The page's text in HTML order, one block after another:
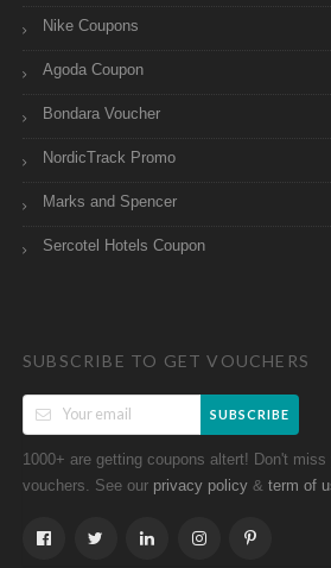
Nike Coupons
Agoda Coupon
Bondara Voucher
NordicTrack Promo
Marks and Spencer
Sercotel Hotels Coupon
SUBSCRIBE TO GET VOUCHERS
SUBSCRIBE
1000+ are getting coupons altert! Don't
vouchers. See our privacy policy & term of